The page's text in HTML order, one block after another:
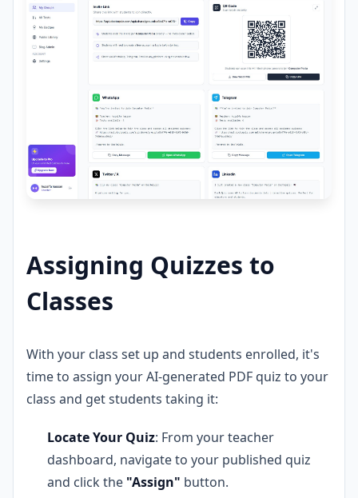
Assigning Quizzes to
Classes
With your class set up and students enrolled, it's
time to assign your AI-generated PDF quiz to your
class and get students taking it:
Locate Your Quiz: From your teacher
dashboard, navigate to your published quiz
and click the "Assign" button.